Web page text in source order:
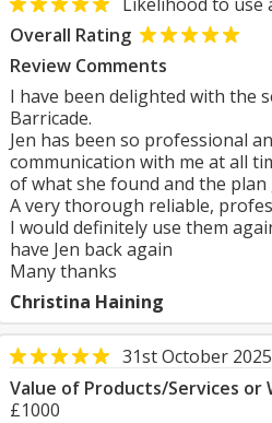
Overall Rating
Review Comments
I have been delighted with the
Barricade.
Jen has been so professional
communication with me at all
of what she found and the
A very thorough reliable,
I would definitely use them
have Jen back again
Many thanks
Christina Haining
31st October 2025
Value of Products/Services or
£1000